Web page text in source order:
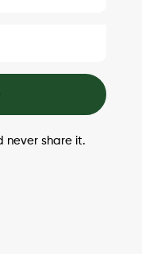
never share it.